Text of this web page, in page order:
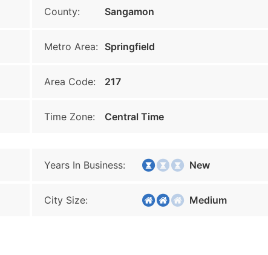
County: Sangamon
Metro Area: Springfield
Area Code: 217
Time Zone: Central Time
Years In Business: New
City Size: Medium